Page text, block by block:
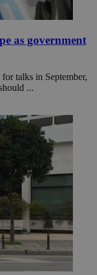
as government
talks in September,
...